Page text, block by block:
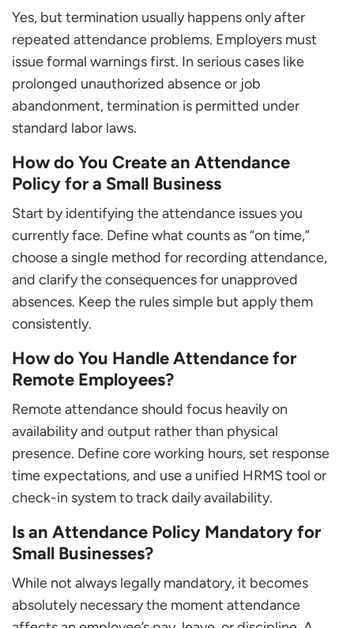
Yes, but termination usually happens only after
repeated attendance problems. Employers must
issue formal warnings first. In serious cases like
prolonged unauthorized absence or job
abandonment, termination is permitted under
standard labor laws.
How do You Create an Attendance
Policy for a Small Business
Start by identifying the attendance issues you
currently face. Define what counts as “on time,”
choose a single method for recording attendance,
and clarify the consequences for unapproved
absences. Keep the rules simple but apply them
consistently.
How do You Handle Attendance for
Remote Employees?
Remote attendance should focus heavily on
availability and output rather than physical
presence. Define core working hours, set response
time expectations, and use a unified HRMS tool or
check-in system to track daily availability.
Is an Attendance Policy Mandatory for
Small Businesses?
While not always legally mandatory, it becomes
absolutely necessary the moment attendance